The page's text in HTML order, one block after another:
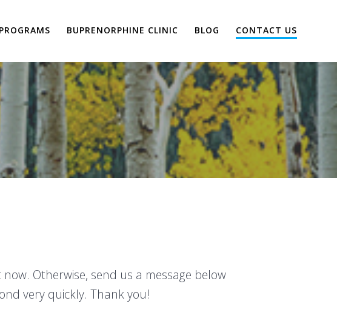
BUPRENORPHINE CLINIC BLOG CONTACT US
Otherwise, send us a message below
very quickly. Thank you!